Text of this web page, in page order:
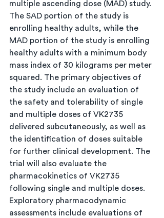
multiple ascending dose (MAD) study.
The SAD portion of the study is
enrolling healthy adults, while the
MAD portion of the study is enrolling
healthy adults with a minimum body
mass index of 30 kilograms per meter
squared. The primary objectives of
the study include an evaluation of
the safety and tolerability of single
and multiple doses of VK2735
delivered subcutaneously, as well as
the identification of doses suitable
for further clinical development. The
trial will also evaluate the
pharmacokinetics of VK2735
following single and multiple doses.
Exploratory pharmacodynamic
assessments include evaluations of